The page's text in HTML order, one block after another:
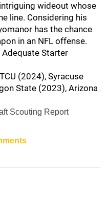
wideout whose
line. Considering his
has the chance
in an NFL offense.
Adequate Starter
(2024), Syracuse
State (2023), Arizona
Scouting Report